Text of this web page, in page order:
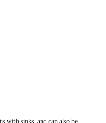
with sinks, and can also be